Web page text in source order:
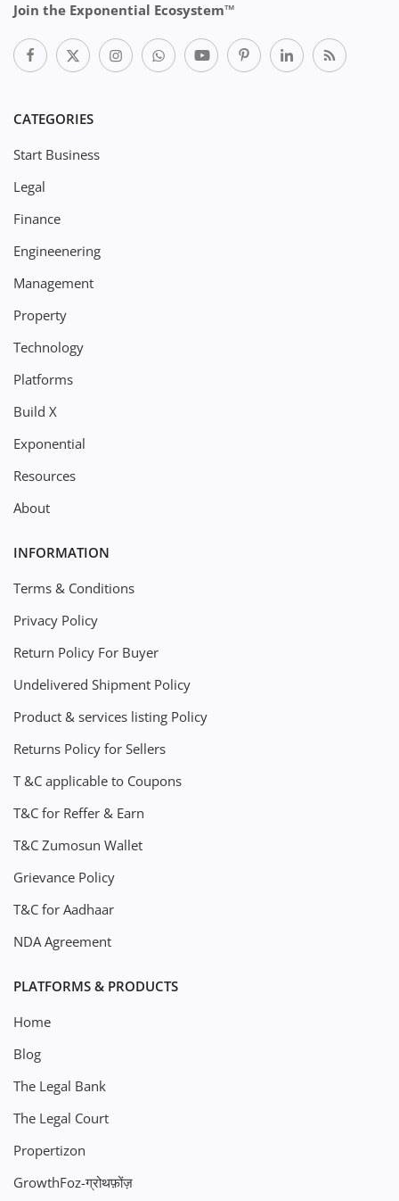
Join the Exponential Ecosystem™
CATEGORIES
Start Business
Legal
Finance
Engineenering
Management
Property
Technology
Platforms
Build X
Exponential
Resources
About
INFORMATION
Terms & Conditions
Privacy Policy
Return Policy For Buyer
Undelivered Shipment Policy
Product & services listing Policy
Returns Policy for Sellers
T &C applicable to Coupons
T&C for Reffer & Earn
T&C Zumosun Wallet
Grievance Policy
T&C for Aadhaar
NDA Agreement
PLATFORMS & PRODUCTS
Home
Blog
The Legal Bank
The Legal Court
Propertizon
GrowthFoz-ग्रोथफ़ोंज़